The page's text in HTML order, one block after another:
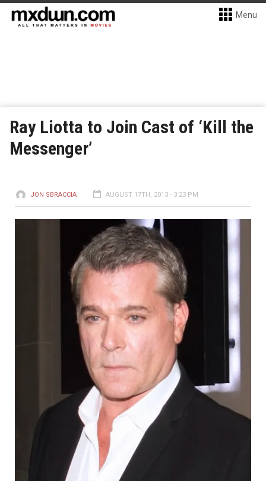
Menu
Ray Liotta to Join Cast of ‘Kill the
Messenger’
JON SBRACCIA AUGUST 17TH, 2013 - 3:23 PM